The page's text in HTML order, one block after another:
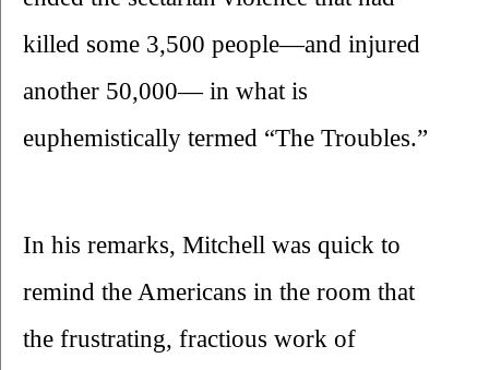
killed some 3,500 people—and injured
another 50,000— in what is
euphemistically termed “The Troubles.”
In his remarks, Mitchell was quick to
remind the Americans in the room that
the frustrating, fractious work of